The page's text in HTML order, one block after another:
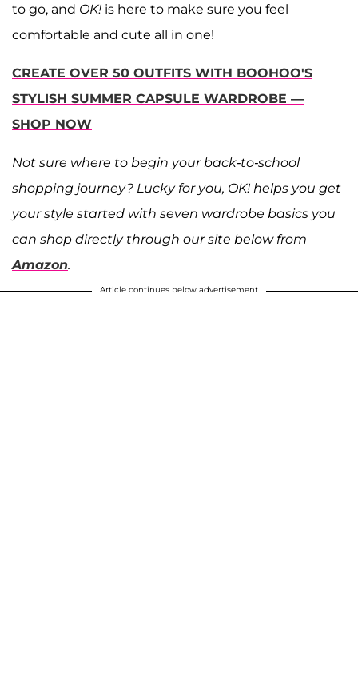
to go, and OK! is here to make sure you feel
comfortable and cute all in one!
CREATE OVER 50 OUTFITS WITH BOOHOO'S
STYLISH SUMMER CAPSULE WARDROBE —
SHOP NOW
Not sure where to begin your back-to-school
shopping journey? Lucky for you, OK! helps you get
your style started with seven wardrobe basics you
can shop directly through our site below from
Amazon.
Article continues below advertisement